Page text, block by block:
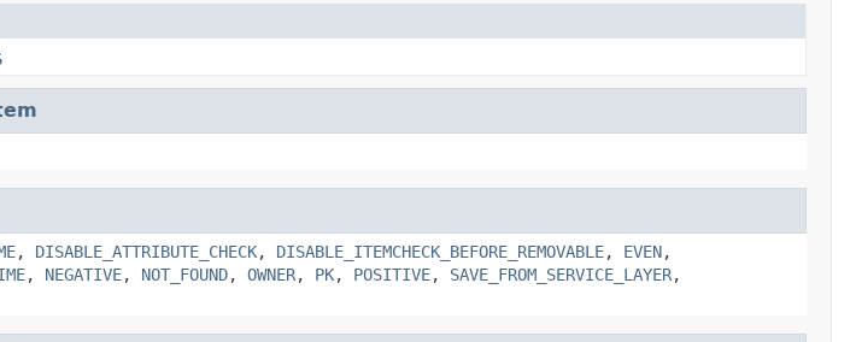
, DISABLE_ATTRIBUTE_CHECK, DISABLE_ITEMCHECK_BEFORE_REMOVABLE, EVEN,
, NEGATIVE, NOT_FOUND, OWNER, PK, POSITIVE, SAVE_FROM_SERVICE_LAYER,